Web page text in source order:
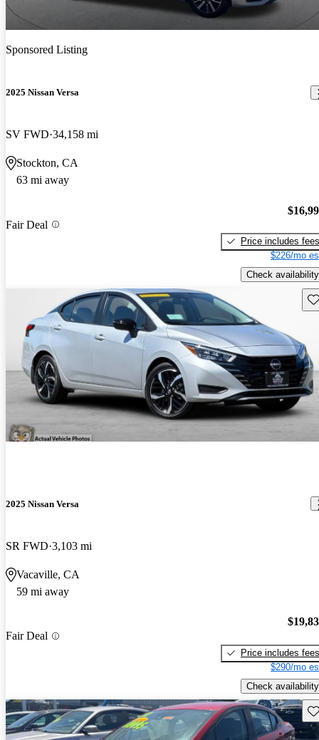
Sponsored Listing
2025 Nissan Versa
SV FWD 34,158 mi
Stockton, CA
63 mi away
Fair Deal
Price includes fees
$226/mo
Check availability
2025 Nissan Versa
SR FWD 3,103 mi
Vacaville, CA
59 mi away
Fair Deal
Price includes fees
$290/mo
Check availability